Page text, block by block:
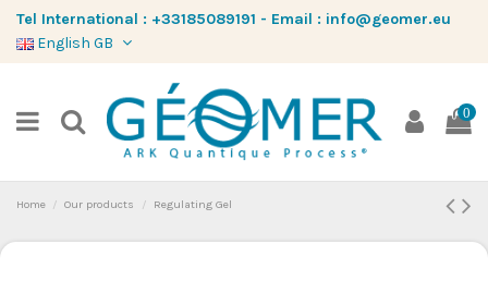
Tel International : +33185089191 - Email : info@geomer.eu
English GB
0
Home Our products Regulating Gel